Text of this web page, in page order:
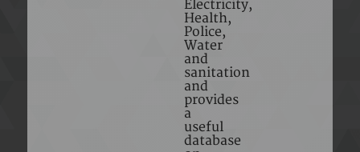
Electricity,
Health,
Police,
Water
and
sanitation
and
provides
a
useful
database